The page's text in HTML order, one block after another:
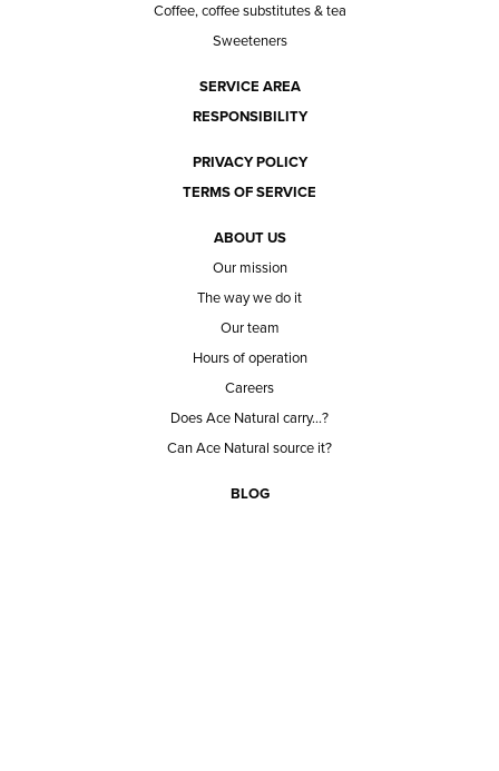
Coffee, coffee substitutes & tea
Sweeteners
SERVICE AREA
RESPONSIBILITY
PRIVACY POLICY
TERMS OF SERVICE
ABOUT US
Our mission
The way we do it
Our team
Hours of operation
Careers
Does Ace Natural carry...?
Can Ace Natural source it?
BLOG